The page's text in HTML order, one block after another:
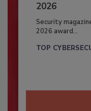
2026
Security
2026 award...
TOP